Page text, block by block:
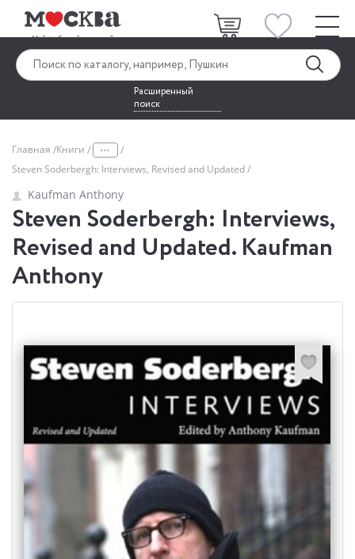
Расширенный
поиск
Главная Книги ...
Steven Soderbergh: Interviews, Revised and Updated
Kaufman Anthony
Steven Soderbergh: Interviews,
Revised and Updated. Kaufman
Anthony